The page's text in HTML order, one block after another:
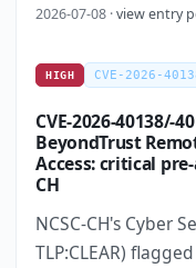
2026-07-08 ·view entry
HIGH CVE-2026-
CVE-2026-40138/-
BeyondTrust
Access: critical
CH
NCSC-CH's Cyber
TLP:CLEAR)